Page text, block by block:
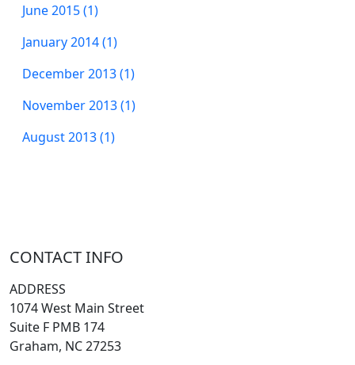
June 2015 (1)
January 2014 (1)
December 2013 (1)
November 2013 (1)
August 2013 (1)
CONTACT INFO
ADDRESS
1074 West Main Street
Suite F PMB 174
Graham, NC 27253